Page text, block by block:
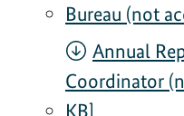
Bureau (not
Annual
Coordinator
KB]